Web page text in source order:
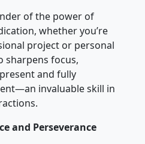
of the power of
whether you’re
project or personal
sharpens focus,
and fully
invaluable skill in
and Perseverance